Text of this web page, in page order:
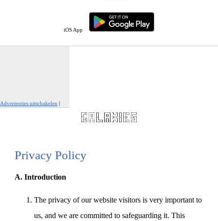
iOS App
Advertenties uitschakelen |
Privacy Policy
A. Introduction
The privacy of our website visitors is very important to
us, and we are committed to safeguarding it. This